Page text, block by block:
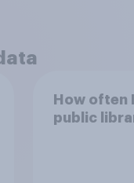
How often
public